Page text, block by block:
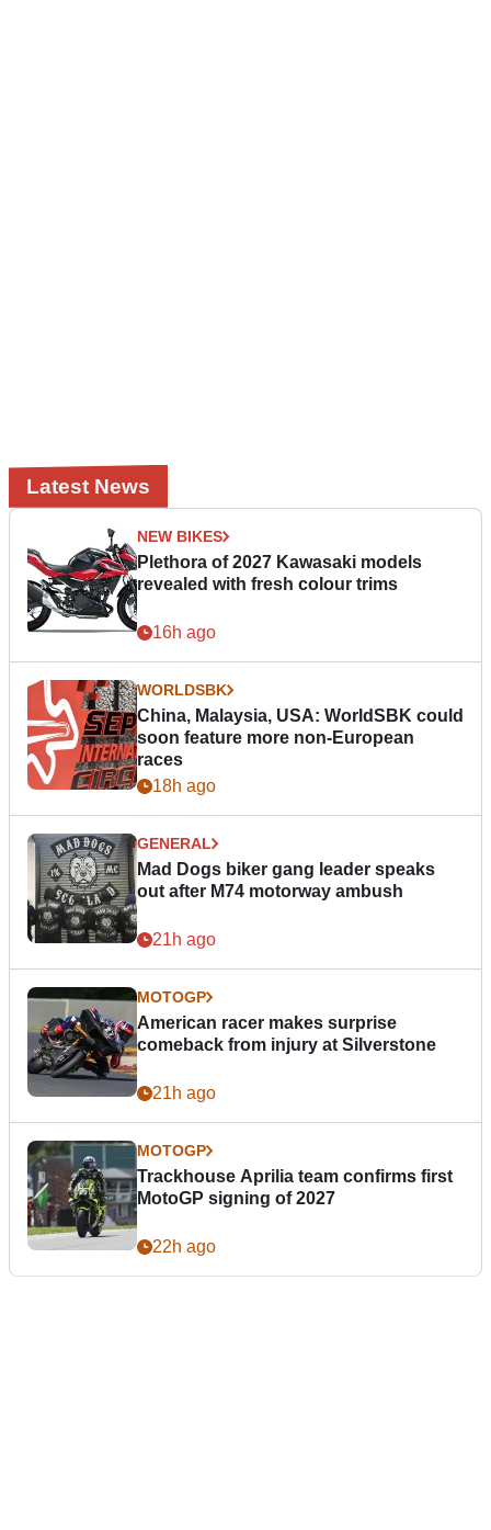
Latest News
NEW BIKES
Plethora of 2027 Kawasaki models
revealed with fresh colour trims
16h ago
WORLDSBK
China, Malaysia, USA: WorldSBK could
soon feature more non-European
races
18h ago
GENERAL
Mad Dogs biker gang leader speaks
out after M74 motorway ambush
21h ago
MOTOGP
American racer makes surprise
comeback from injury at Silverstone
21h ago
MOTOGP
Trackhouse Aprilia team confirms first
MotoGP signing of 2027
22h ago